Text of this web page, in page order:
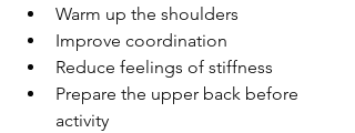
Warm up the shoulders
Improve coordination
Reduce feelings of stiffness
Prepare the upper back before
activity